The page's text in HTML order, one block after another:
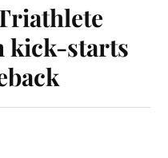
kick-starts